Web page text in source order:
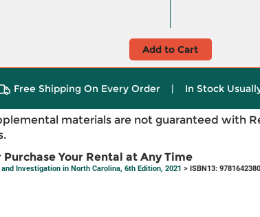
Add to Cart
Free Shipping On Every Order | In Stock
materials are not guaranteed with
Purchase Your Rental at Any Time
Investigation in North Carolina, 6th Edition, 2021 > ISBN13: